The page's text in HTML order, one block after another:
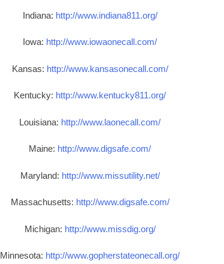
Indiana: http://www.indiana811.org/
Iowa: http://www.iowaonecall.com/
Kansas: http://www.kansasonecall.com/
Kentucky: http://www.kentucky811.org/
Louisiana: http://www.laonecall.com/
Maine: http://www.digsafe.com/
Maryland: http://www.missutility.net/
Massachusetts: http://www.digsafe.com/
Michigan: http://www.missdig.org/
Minnesota: http://www.gopherstateonecall.org/